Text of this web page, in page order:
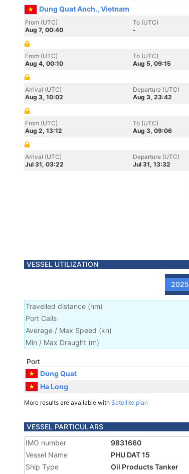
Dung Quat Anch., Vietnam
From (UTC)
Aug 7, 00:40
To (UTC)
-
From (UTC)
Aug 4, 00:10
To (UTC)
Aug 5, 09:15
Arrival (UTC)
Aug 3, 10:02
Departure (UTC)
Aug 3, 23:42
From (UTC)
Aug 2, 13:12
To (UTC)
Aug 3, 09:06
Arrival (UTC)
Jul 31, 03:22
Departure (UTC)
Jul 31, 13:32
VESSEL UTILIZATION
2025
Travelled distance (nm)
Port Calls
Average / Max Speed (kn)
Min / Max Draught (m)
Port
Dung Quat
Ha Long
More results are available with Satellite plan
VESSEL PARTICULARS
IMO number
9831660
Vessel Name
PHU DAT 15
Ship Type
Oil Products Tanker